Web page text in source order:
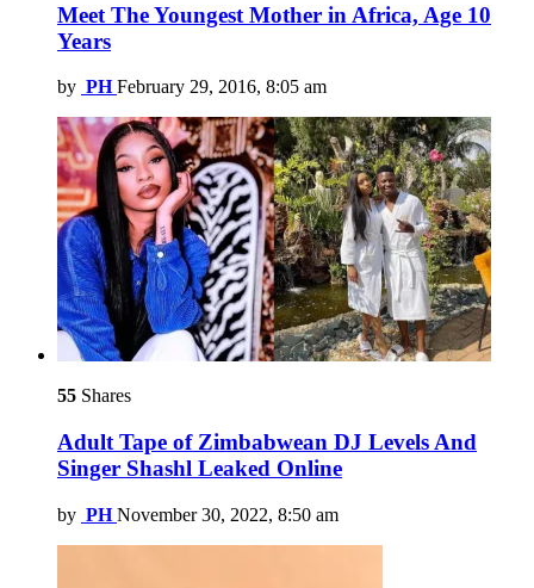
Meet The Youngest Mother in Africa, Age 10
Years
by PH February 29, 2016, 8:05 am
55 Shares
Adult Tape of Zimbabwean DJ Levels And
Singer Shashl Leaked Online
by PH November 30, 2022, 8:50 am